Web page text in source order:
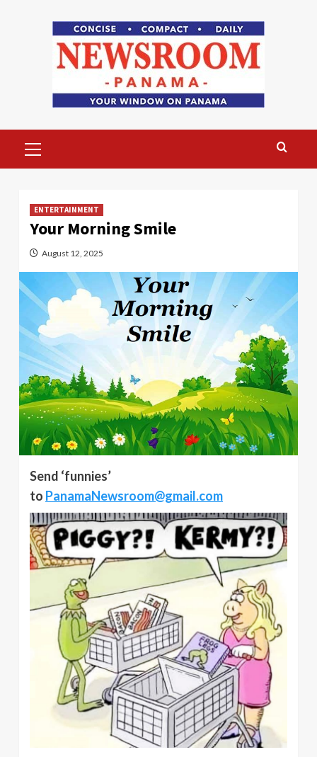
Menu
ENTERTAINMENT
Your Morning Smile
August 12, 2025
Send ‘funnies’
to PanamaNewsroom@gmail.com